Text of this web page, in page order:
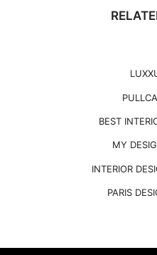
BEST
MY
INTERIOR
PARIS